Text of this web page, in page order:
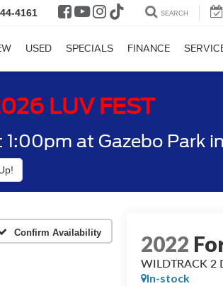
4161 SEARCH
USED SPECIALS FINANCE
LUV FEST
at Gazebo Park
Confirm Availability 2022
WILDTRACK 2
In-stock